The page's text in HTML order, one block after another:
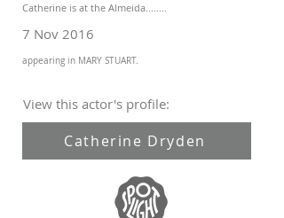
Catherine is at the Almeida........
7 Nov 2016
appearing in MARY STUART.
View this actor's profile:
Catherine Dryden